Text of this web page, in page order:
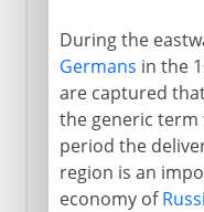
During the
Germans in the
are captured
the generic term
period the
region is an
economy of